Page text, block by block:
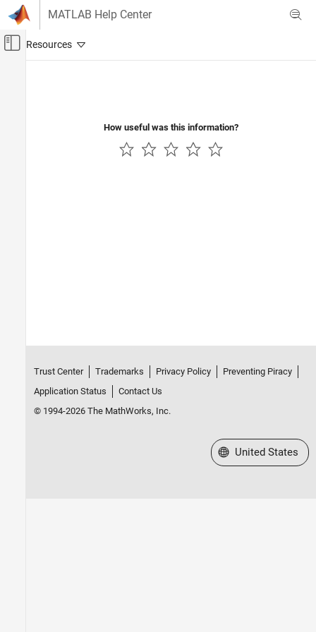
Skip to content
MATLAB Help Center
Off-Canvas Navigation Menu Toggle
How useful was this information?
Trust Center Trademarks Privacy Policy
Preventing Piracy
Application Status
Contact Us
© 1994-2026 The MathWorks, Inc.
Select a Web Site
United States